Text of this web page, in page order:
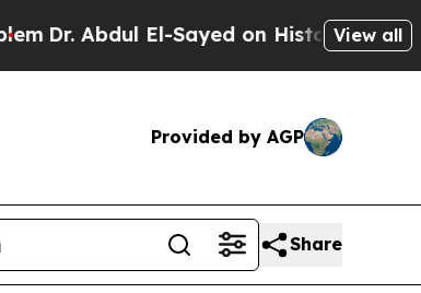
El-Sayed on Historic Michigan Win:
View all
Provided by AGP
Share